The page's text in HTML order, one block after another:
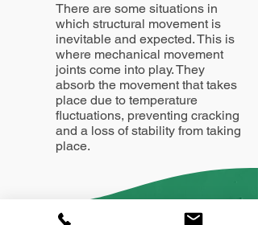
There are some situations in
which structural movement is
inevitable and expected. This is
where mechanical movement
joints come into play. They
absorb the movement that takes
place due to temperature
fluctuations, preventing cracking
and a loss of stability from taking
place.